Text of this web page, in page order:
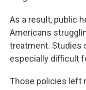
As a result, public
Americans
treatment. Studies
especially difficult
Those policies left